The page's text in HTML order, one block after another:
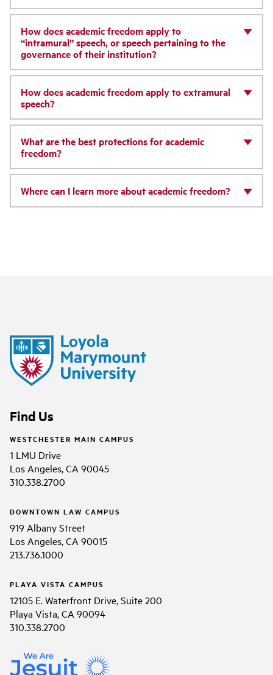
How does academic freedom apply to
“intramural” speech, or speech pertaining to the
governance of their institution?
How does academic freedom apply to extramural
speech?
What are the best protections for academic
freedom?
Where can I learn more about academic freedom?
Find Us
WESTCHESTER MAIN CAMPUS
1 LMU Drive
Los Angeles, CA 90045
310.338.2700
DOWNTOWN LAW CAMPUS
919 Albany Street
Los Angeles, CA 90015
213.736.1000
PLAYA VISTA CAMPUS
12105 E. Waterfront Drive, Suite 200
Playa Vista, CA 90094
310.338.2700